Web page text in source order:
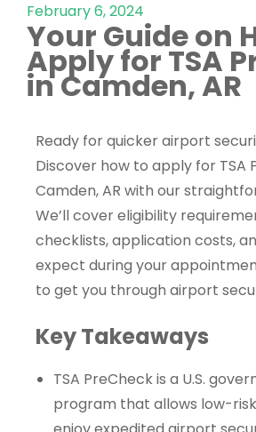
February 6, 2024
Your Guide on
Apply for TSA
in Camden, AR
Ready for quicker airport
Discover how to apply for TSA
Camden, AR with our
We’ll cover eligibility
checklists, application costs,
expect during your
to get you through airport
Key Takeaways
TSA PreCheck is a U.S.
program that allows low-